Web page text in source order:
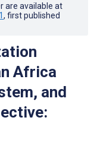
are available at
, first published
Africa
and